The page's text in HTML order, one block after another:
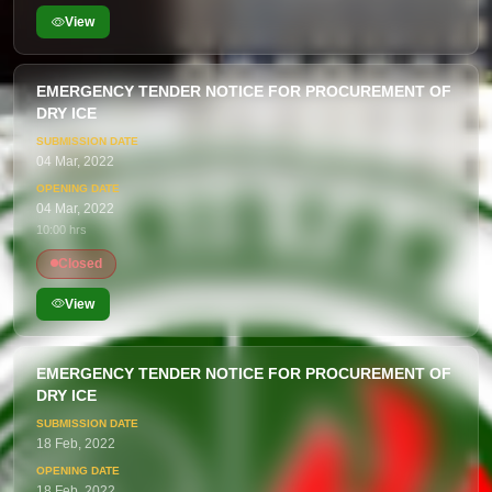
View
EMERGENCY TENDER NOTICE FOR PROCUREMENT OF
DRY ICE
04 Mar, 2022
04 Mar, 2022
10:00 hrs
Closed
View
EMERGENCY TENDER NOTICE FOR PROCUREMENT OF
DRY ICE
18 Feb, 2022